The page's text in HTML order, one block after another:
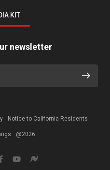
KIT
newsletter
Notice to California Residents
@2026